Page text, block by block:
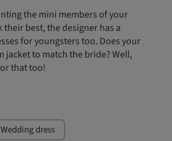
the mini members of your
best, the designer has a
for youngsters too. Does your
jacket to match the bride? Well,
that too!
Wedding dress